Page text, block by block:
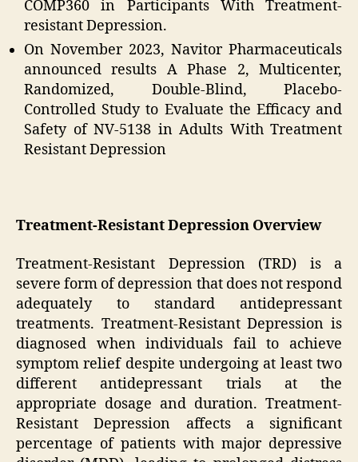
COMP360 in Participants With Treatment-
resistant Depression.
On November 2023, Navitor Pharmaceuticals
announced results A Phase 2, Multicenter,
Randomized, Double-Blind, Placebo-
Controlled Study to Evaluate the Efficacy and
Safety of NV-5138 in Adults With Treatment
Resistant Depression
Treatment-Resistant Depression Overview
Treatment-Resistant Depression (TRD) is a
severe form of depression that does not respond
adequately to standard antidepressant
treatments. Treatment-Resistant Depression is
diagnosed when individuals fail to achieve
symptom relief despite undergoing at least two
different antidepressant trials at the
appropriate dosage and duration. Treatment-
Resistant Depression affects a significant
percentage of patients with major depressive